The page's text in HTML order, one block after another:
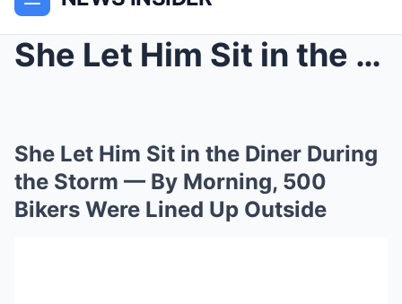
She Let Him Sit in the Diner During the Storm — By...
She Let Him Sit in the Diner During
the Storm — By Morning, 500
Bikers Were Lined Up Outside